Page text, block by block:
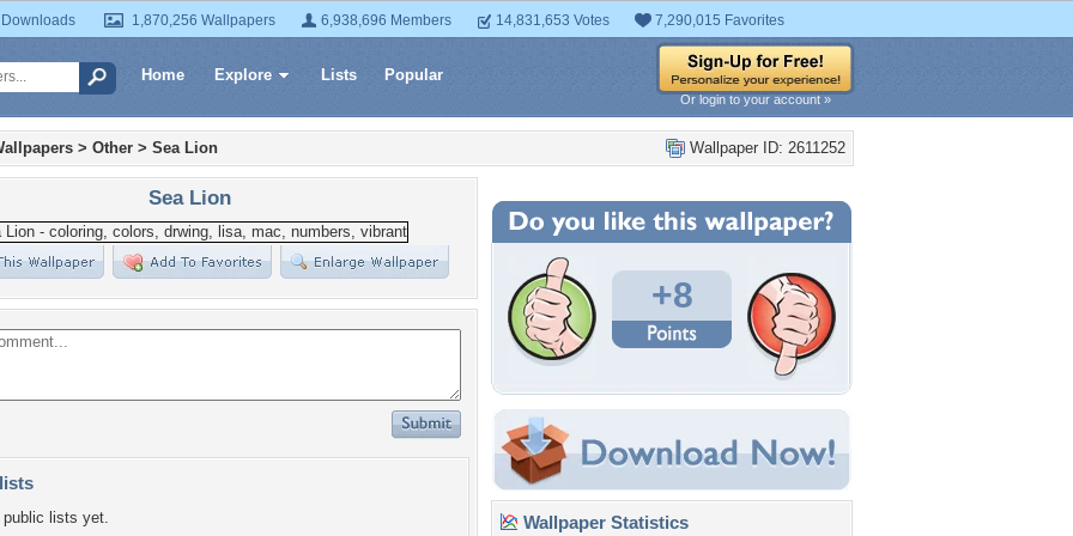
1,870,256 Wallpapers 6,938,696 Members 14,831,653 Votes 7,290,015 Favorites
Home Explore Lists Popular
Or login to your account »
Wallpaper ID: 2611252
> Other > Sea Lion
Sea Lion
lists yet.
+8
Wallpaper Statistics